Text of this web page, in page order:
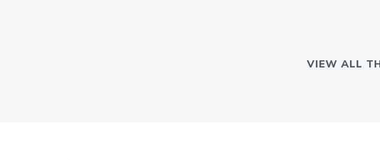
VIEW ALL